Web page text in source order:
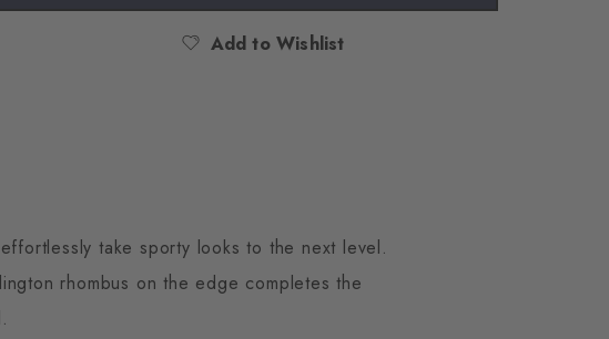
Add to Wishlist
take sporty looks to the next level.
rhombus on the edge completes the